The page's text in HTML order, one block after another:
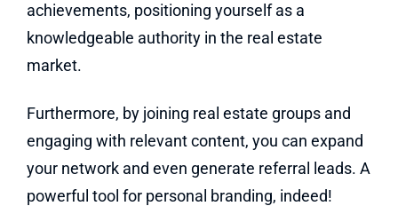
achievements, positioning yourself as a
knowledgeable authority in the real estate
market.
Furthermore, by joining real estate groups and
engaging with relevant content, you can expand
your network and even generate referral leads. A
powerful tool for personal branding, indeed!